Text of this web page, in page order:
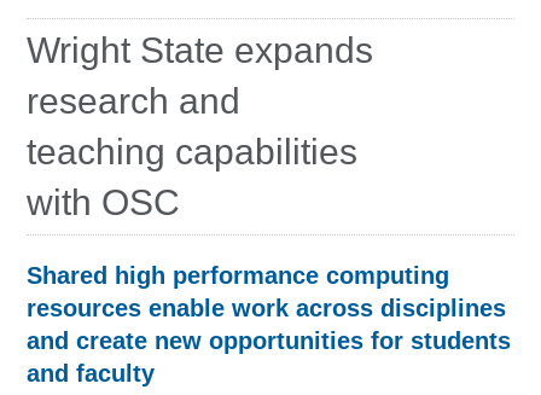
Research
Education
Contact Us
Access OSC
Wright State expands
research and
teaching capabilities
with OSC
Shared high performance computing
resources enable work across disciplines
and create new opportunities for students
and faculty